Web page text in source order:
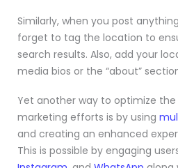
Similarly, when you post
forget to tag the location to
search results. Also, add your
media bios or the “about”
Yet another way to optimize
marketing efforts is by using
and creating an enhanced
This is possible by engaging